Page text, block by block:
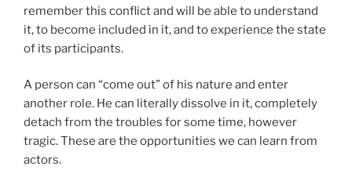
remember this conflict and will be able to understand
it, to become included in it, and to experience the state
of its participants.
A person can “come out” of his nature and enter
another role. He can literally dissolve in it, completely
detach from the troubles for some time, however
tragic. These are the opportunities we can learn from
actors.